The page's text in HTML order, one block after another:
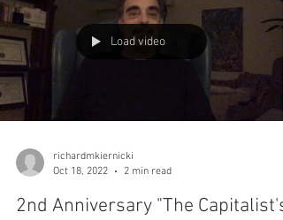
Load video
richardmkiernicki
Oct 18, 2022
2 min read
2nd Anniversary "The Capitalist's